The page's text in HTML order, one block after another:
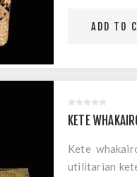
KETE
Kete
utilitarian